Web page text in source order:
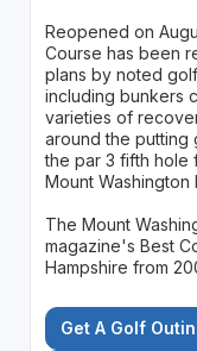
Reopened on
Course has been
plans by noted
including bunkers
varieties of
around the putting
the par 3 fifth hole
Mount Washington
The Mount
magazine's Best
Hampshire from
Get A Golf